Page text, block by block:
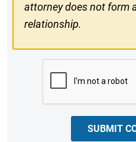
attorney does not form
relationship.
SUBMIT